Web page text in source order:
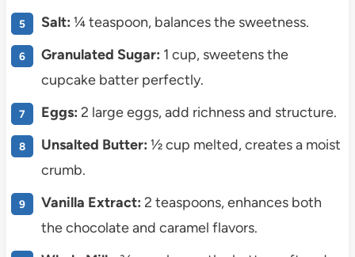
Salt: ¼ teaspoon, balances the sweetness.
Granulated Sugar: 1 cup, sweetens the
cupcake batter perfectly.
Eggs: 2 large eggs, add richness and structure.
Unsalted Butter: ½ cup melted, creates a moist
crumb.
Vanilla Extract: 2 teaspoons, enhances both
the chocolate and caramel flavors.